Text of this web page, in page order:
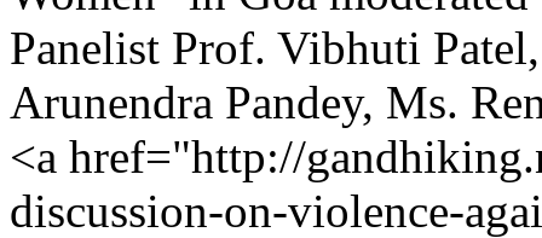
Panelist Prof. Vibhuti
Arunendra Pandey, Ms.
<a href="http://
discussion-on-violence-